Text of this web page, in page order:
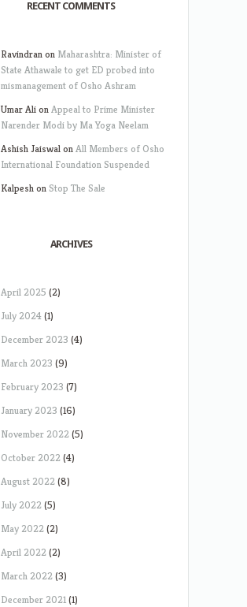
RECENT COMMENTS
Ravindranon Maharashtra: Minister of
State Athawale to get ED probed into
mismanagement of Osho Ashram
Umar AlionAppeal to Prime Minister
Narender Modi by Ma Yoga Neelam
Ashish JaiswalonAll Members of Osho
International Foundation Suspended
Kalpeshon Stop The Sale
ARCHIVES
April 2025 (2)
July 2024(1)
December 2023 (4)
March 2023 (9)
February 2023 (7)
January 2023 (16)
November 2022(5)
October 2022(4)
August 2022(8)
July 2022(5)
May 2022(2)
April 2022(2)
March 2022(3)
December 2021(1)